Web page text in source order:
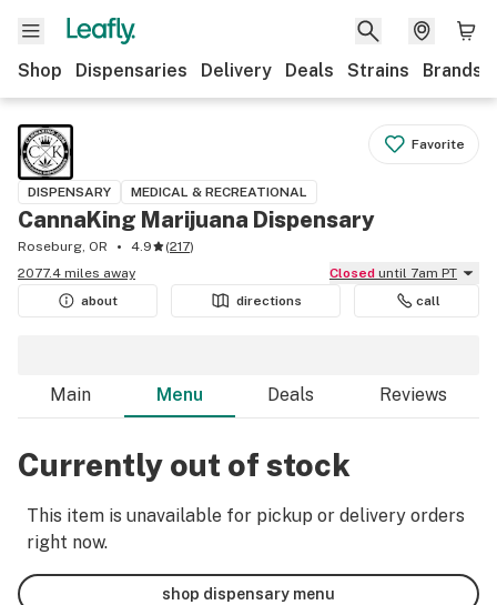
Shop Dispensaries Delivery Deals Strains Brands
Favorite
DISPENSARY MEDICAL & RECREATIONAL
CannaKing Marijuana Dispensary
Roseburg, OR 4.9 (217)
2077.4 miles away
Closed until 7am PT
about
directions call
Main Menu Deals Reviews
Currently out of stock
This item is unavailable for pickup or delivery orders
right now.
shop dispensary menu